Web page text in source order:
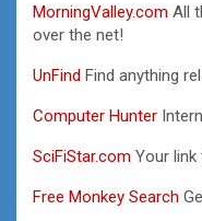
MorningValley.com All
over the net!
UnFind Find anything
Computer Hunter
SciFiStar.com Your
Free Monkey Search